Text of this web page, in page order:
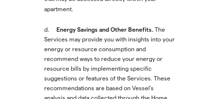
apartment.
d. Energy Savings and Other Benefits. The
Services may provide you with insights into your
energy or resource consumption and
recommend ways to reduce your energy or
resource bills by implementing specific
suggestions or features of the Services. These
recommendations are based on Vessel’s